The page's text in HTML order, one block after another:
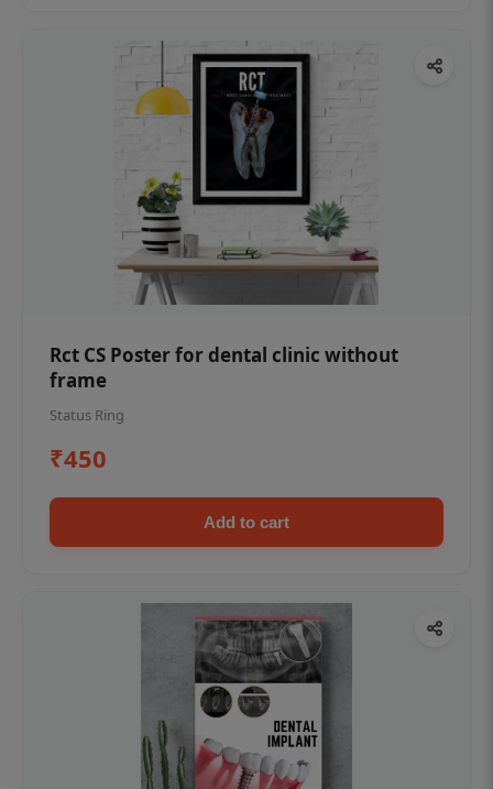
Rct CS Poster for dental clinic without
frame
Status Ring
₹450
Add to cart